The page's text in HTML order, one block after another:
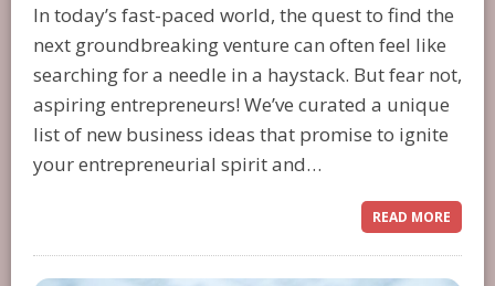
In today’s fast-paced world, the quest to find the
next groundbreaking venture can often feel like
searching for a needle in a haystack. But fear not,
aspiring entrepreneurs! We’ve curated a unique
list of new business ideas that promise to ignite
your entrepreneurial spirit and…
READ MORE